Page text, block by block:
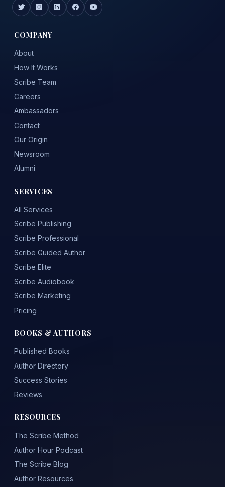
COMPANY
About
How It Works
Scribe Team
Careers
Ambassadors
Contact
Our Origin
Newsroom
Alumni
SERVICES
All Services
Scribe Publishing
Scribe Professional
Scribe Guided Author
Scribe Elite
Scribe Audiobook
Scribe Marketing
Pricing
BOOKS & AUTHORS
Published Books
Author Directory
Success Stories
Reviews
RESOURCES
The Scribe Method
Author Hour Podcast
The Scribe Blog
Author Resources